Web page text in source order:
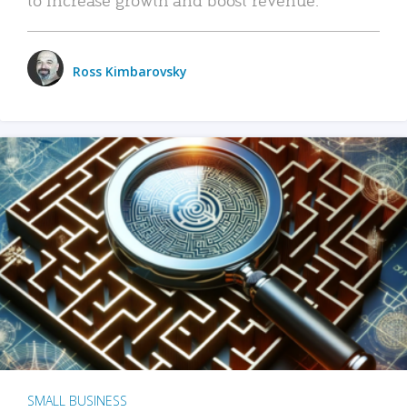
Ross Kimbarovsky
SMALL BUSINESS